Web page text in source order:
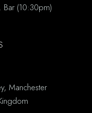
(10:30pm)
Manchester